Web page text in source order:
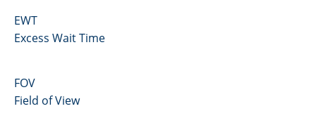
EWT
Excess Wait Time
FOV
Field of View